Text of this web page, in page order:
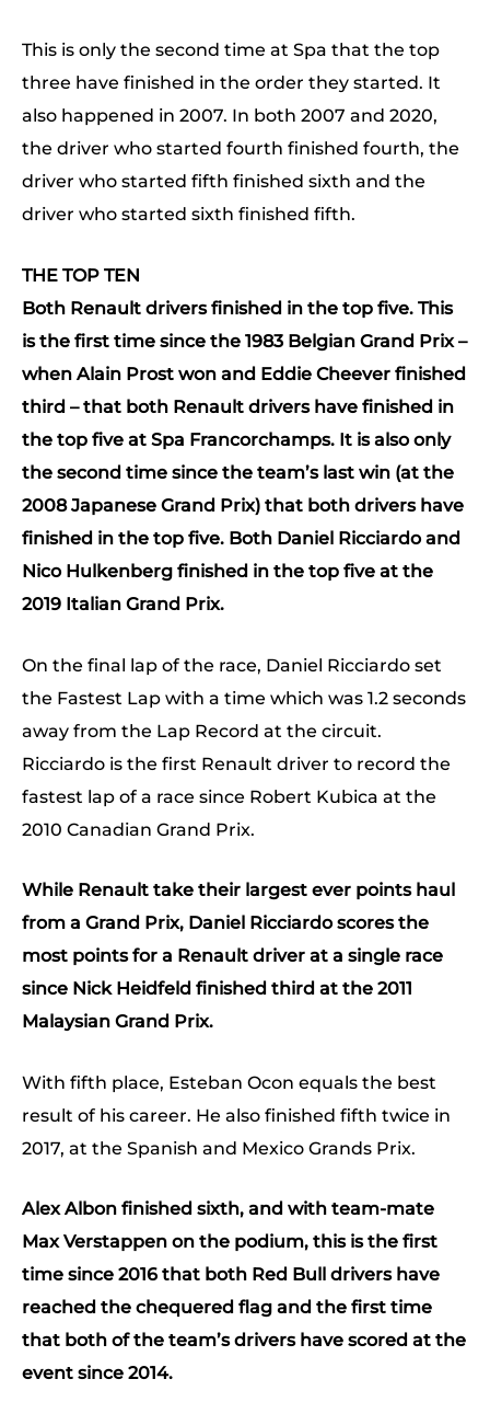
This is only the second time at Spa that the top
three have finished in the order they started. It
also happened in 2007. In both 2007 and 2020,
the driver who started fourth finished fourth, the
driver who started fifth finished sixth and the
driver who started sixth finished fifth.
THE TOP TEN
Both Renault drivers finished in the top five. This
is the first time since the 1983 Belgian Grand Prix –
when Alain Prost won and Eddie Cheever finished
third – that both Renault drivers have finished in
the top five at Spa Francorchamps. It is also only
the second time since the team’s last win (at the
2008 Japanese Grand Prix) that both drivers have
finished in the top five. Both Daniel Ricciardo and
Nico Hulkenberg finished in the top five at the
2019 Italian Grand Prix.
On the final lap of the race, Daniel Ricciardo set
the Fastest Lap with a time which was 1.2 seconds
away from the Lap Record at the circuit.
Ricciardo is the first Renault driver to record the
fastest lap of a race since Robert Kubica at the
2010 Canadian Grand Prix.
While Renault take their largest ever points haul
from a Grand Prix, Daniel Ricciardo scores the
most points for a Renault driver at a single race
since Nick Heidfeld finished third at the 2011
Malaysian Grand Prix.
With fifth place, Esteban Ocon equals the best
result of his career. He also finished fifth twice in
2017, at the Spanish and Mexico Grands Prix.
Alex Albon finished sixth, and with team-mate
Max Verstappen on the podium, this is the first
time since 2016 that both Red Bull drivers have
reached the chequered flag and the first time
that both of the team’s drivers have scored at the
event since 2014.